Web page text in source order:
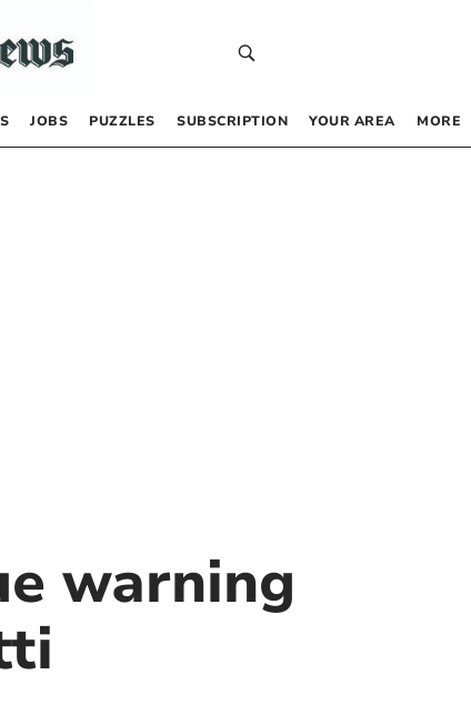
JOBS PUZZLES SUBSCRIPTION YOUR AREA MORE
warning